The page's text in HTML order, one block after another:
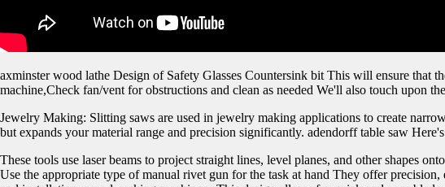
axminster wood lathe Design of Safety Glasses Countersink bit This will ensure that
machine,Check fan/vent for obstructions and clean as needed We'll also touch upon
Jewelry Making: Slitting saws are used in jewelry making applications to create
but expands your material range and precision significantly. adendorff table saw
These tools use laser beams to project straight lines, level planes, and other shapes
Use the appropriate type of manual rivet gun for the task at hand They offer